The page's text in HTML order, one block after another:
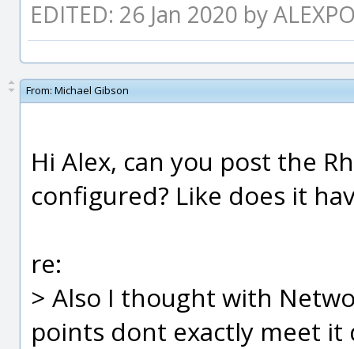
EDITED: 26 Jan 2020 by
From: Michael Gibson
Hi Alex, can you post the
configured? Like does it
re:
> Also I thought with
points dont exactly meet it